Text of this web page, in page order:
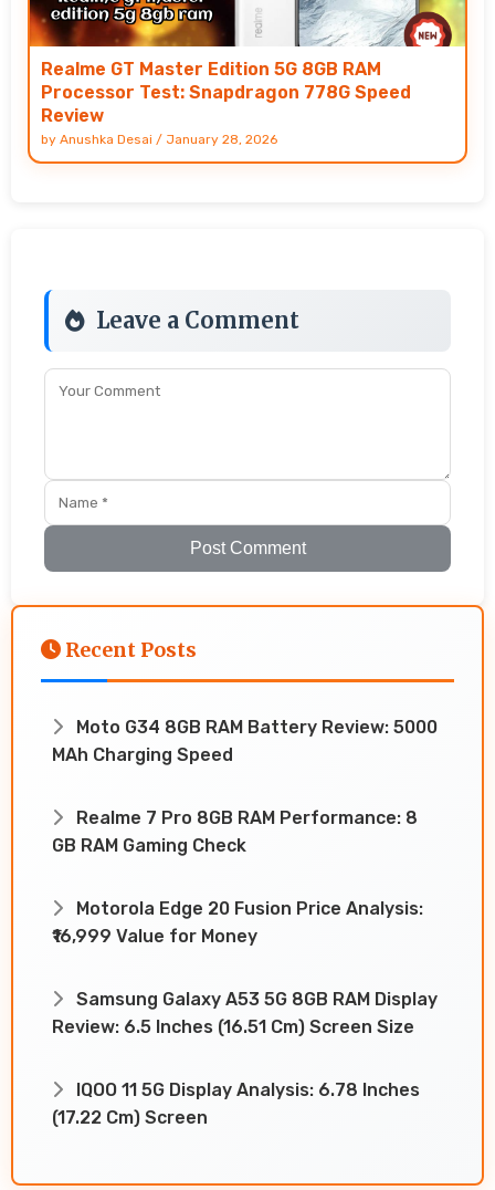
Realme GT Master Edition 5G 8GB RAM
Processor Test: Snapdragon 778G Speed
Review
by Anushka Desai / January 28, 2026
Leave a Comment
Post Comment
Recent Posts
Moto G34 8GB RAM Battery Review: 5000
MAh Charging Speed
Realme 7 Pro 8GB RAM Performance: 8
GB RAM Gaming Check
Motorola Edge 20 Fusion Price Analysis:
₹16,999 Value for Money
Samsung Galaxy A53 5G 8GB RAM Display
Review: 6.5 Inches (16.51 Cm) Screen Size
IQOO 11 5G Display Analysis: 6.78 Inches
(17.22 Cm) Screen